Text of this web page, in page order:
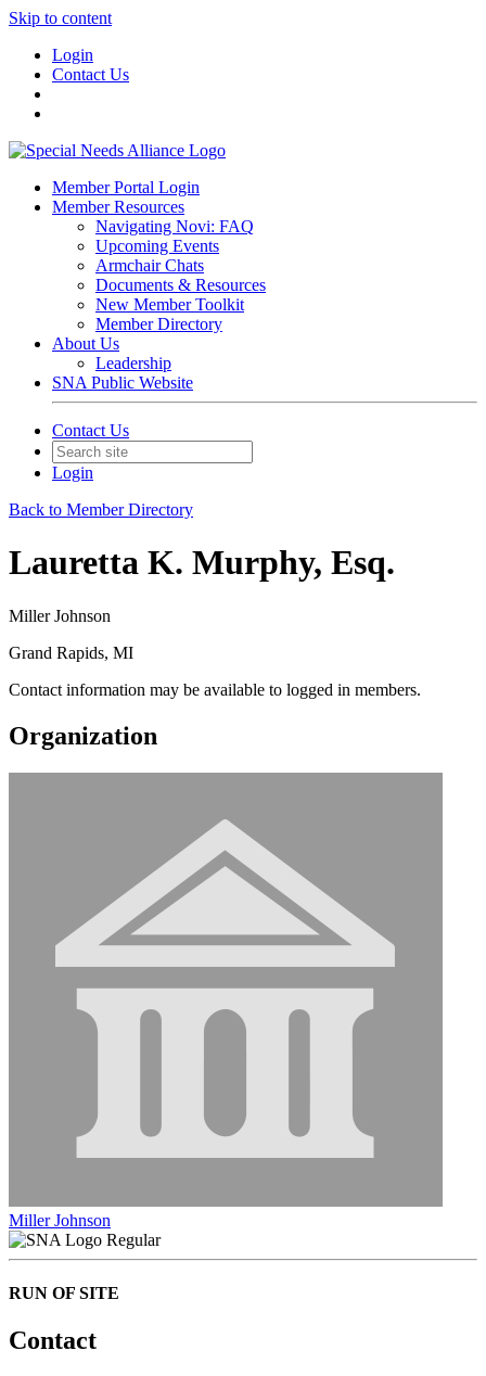
Skip to content
Login
Contact Us
Member Portal Login
Member Resources
Navigating Novi: FAQ
Upcoming Events
Armchair Chats
Documents & Resources
New Member Toolkit
Member Directory
About Us
Leadership
SNA Public Website
Contact Us
Login
Back to Member Directory
Lauretta K. Murphy, Esq.
Miller Johnson
Grand Rapids, MI
Contact information may be available to logged in members.
Organization
Miller Johnson
Regular
RUN OF SITE
Contact